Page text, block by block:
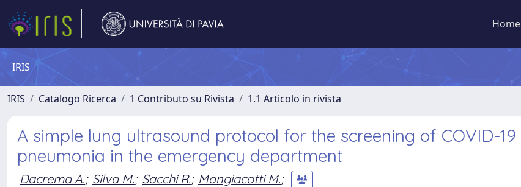
Home
IRIS
IRIS Catalogo Ricerca 1 Contributo su Rivista 1.1 Articolo in rivista
A simple lung ultrasound protocol for the screening of COVID-19
pneumonia in the emergency department
Dacrema A.; Silva M.; Sacchi R.; Mangiacotti M.;